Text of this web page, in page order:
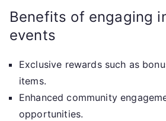
Benefits of engaging
events
Exclusive rewards such as
items.
Enhanced community
opportunities.